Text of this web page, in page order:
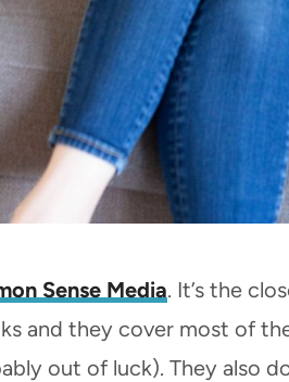
Sense Media. It’s the
and they cover most of
out of luck). They also